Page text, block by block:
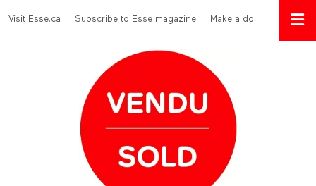
Menu Top
Visit Esse.ca Subscribe to Esse magazine Make a donation